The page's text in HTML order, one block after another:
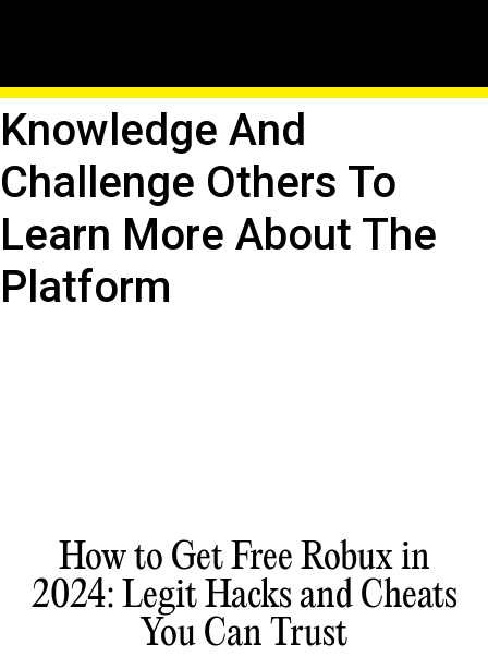
Contests: Test Your
Knowledge And
Challenge Others To
Learn More About The
Platform
How to Get Free Robux in
2024: Legit Hacks and Cheats
You Can Trust